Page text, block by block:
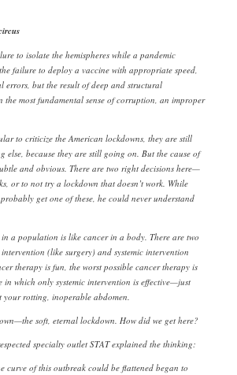
to isolate the hemispheres while a pandemic
failure to deploy a vaccine with appropriate speed,
but the result of deep and structural
most fundamental sense of corruption, an improper
to criticize the American lockdowns, they are still
because they are still going on. But the cause of
and obvious. There are two right decisions here—
or to not try a lockdown that doesn’t work. While
get one of these, he could never understand
in a population is like cancer in a body. There are two
(like surgery) and systemic intervention
therapy is fun, the worst possible cancer therapy is
in which only systemic intervention is effective—just
rotting, inoperable abdomen.
soft, eternal lockdown. How did we get here?
specialty outlet STAT explained the thinking:
curve of this outbreak could be flattened began to